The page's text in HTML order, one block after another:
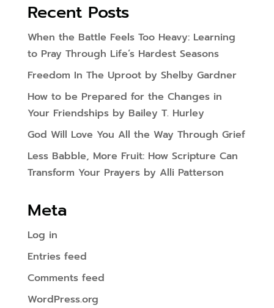
Recent Posts
When the Battle Feels Too Heavy: Learning
to Pray Through Life’s Hardest Seasons
Freedom In The Uproot by Shelby Gardner
How to be Prepared for the Changes in
Your Friendships by Bailey T. Hurley
God Will Love You All the Way Through Grief
Less Babble, More Fruit: How Scripture Can
Transform Your Prayers by Alli Patterson
Meta
Log in
Entries feed
Comments feed
WordPress.org